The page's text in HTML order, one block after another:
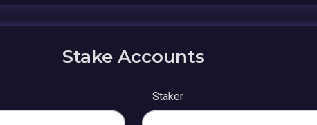
Stake Accounts
Staker